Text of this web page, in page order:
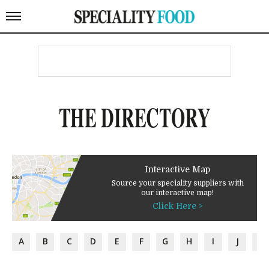
THE DIRECTORY
Interactive Map
Source your speciality suppliers with
our interactive map!
Click Here >
A B C D E F G H I J